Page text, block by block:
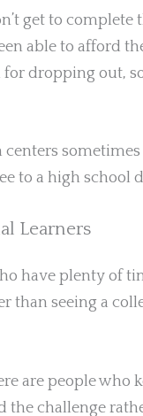
get to
able to afford
for dropping out,
to a high school
Learners
have plenty of
than seeing a
are people who
the challenge